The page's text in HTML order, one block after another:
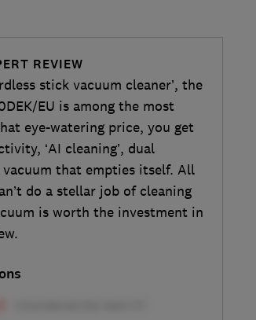
REVIEW
stick vacuum cleaner’, the
EU is among the most
eye-watering price, you get
‘AI cleaning’, dual
vacuum that empties itself. All
do a stellar job of cleaning
is worth the investment in